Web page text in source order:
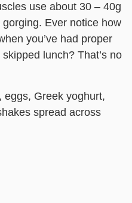
use about 30 – 40g
Ever notice how
you’ve had proper
lunch? That’s no
eggs, Greek yoghurt,
spread across